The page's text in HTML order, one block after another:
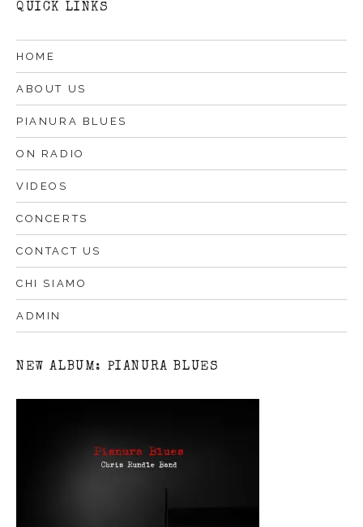
QUICK LINKS
HOME
ABOUT US
PIANURA BLUES
ON RADIO
VIDEOS
CONCERTS
CONTACT US
CHI SIAMO
ADMIN
NEW ALBUM: PIANURA BLUES